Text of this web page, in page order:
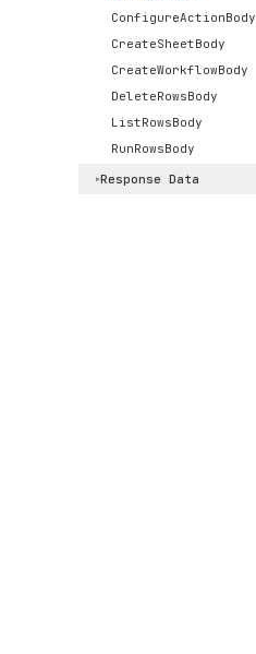
ConfigureActionBody
CreateSheetBody
CreateWorkflowBody
DeleteRowsBody
ListRowsBody
RunRowsBody
▶Response Data